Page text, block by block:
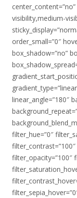
visibility,medium-
order_small=”0″
box_shadow=”no”
linear_angle=”180″
filter_hue=”0″
filter_opacity=”100″